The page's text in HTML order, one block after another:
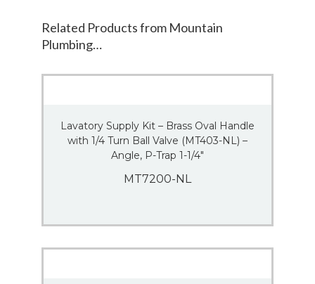
Related Products from Mountain
Plumbing…
Lavatory Supply Kit – Brass Oval Handle
with 1/4 Turn Ball Valve (MT403-NL) –
Angle, P-Trap 1-1/4″
MT7200-NL